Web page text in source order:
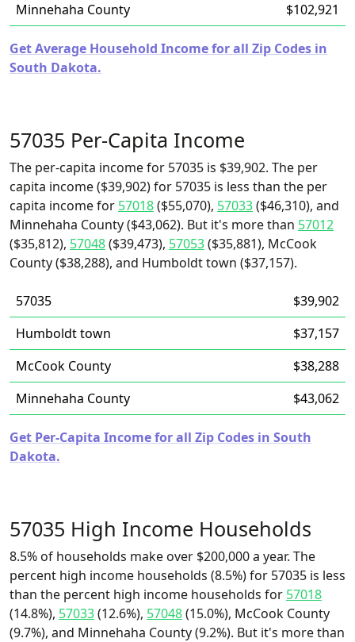
Minnehaha County
$102,921
Get Average Household Income for all Zip Codes in
South Dakota.
57035 Per-Capita Income
The per-capita income for 57035 is $39,902. The per
capita income ($39,902) for 57035 is less than the per
capita income for 57018($55,070), 57033($46,310), and
Minnehaha County ($43,062). But it's more than 57012
($35,812), 57048($39,473), 57053($35,881), McCook
County ($38,288), and Humboldt town ($37,157).
57035
$39,902
Humboldt town
$37,157
McCook County
$38,288
Minnehaha County
$43,062
Get Per-Capita Income for all Zip Codes in South
Dakota.
57035 High Income Households
8.5% of households make over $200,000 a year. The
percent high income households (8.5%) for 57035 is less
than the percent high income households for 57018
(14.8%), 57033(12.6%), 57048(15.0%), McCook County
(9.7%), and Minnehaha County (9.2%). But it's more than